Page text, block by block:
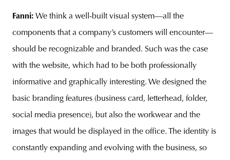
Fanni: We think a well-built visual system—all the
components that a company’s customers will encounter—
should be recognizable and branded. Such was the case
with the website, which had to be both professionally
informative and graphically interesting. We designed the
basic branding features (business card, letterhead, folder,
social media presence), but also the workwear and the
images that would be displayed in the office. The identity is
constantly expanding and evolving with the business, so